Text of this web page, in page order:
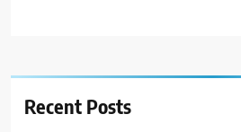
Recent Posts